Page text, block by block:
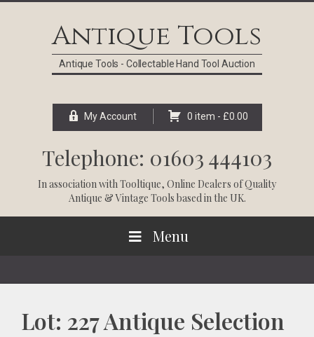
Antique Tools
Antique Tools - Collectable Hand Tool Auction
My Account 0 item - £0.00
Telephone: 01603 444103
In association withTooltique, Online Dealers of Quality
Antique & Vintage Tools based in the UK.
Menu
Lot: 227 Antique Selection